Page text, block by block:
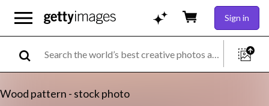
Sign in
Wood pattern - stock photo